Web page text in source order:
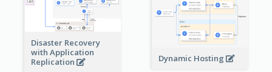
Disaster Recovery
with Application
Replication
Dynamic Hosting